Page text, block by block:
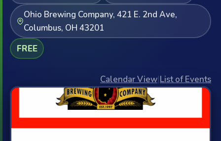
Ohio Brewing Company, 421 E. 2nd Ave,
Columbus, OH 43201
FREE
Calendar View|List of Events